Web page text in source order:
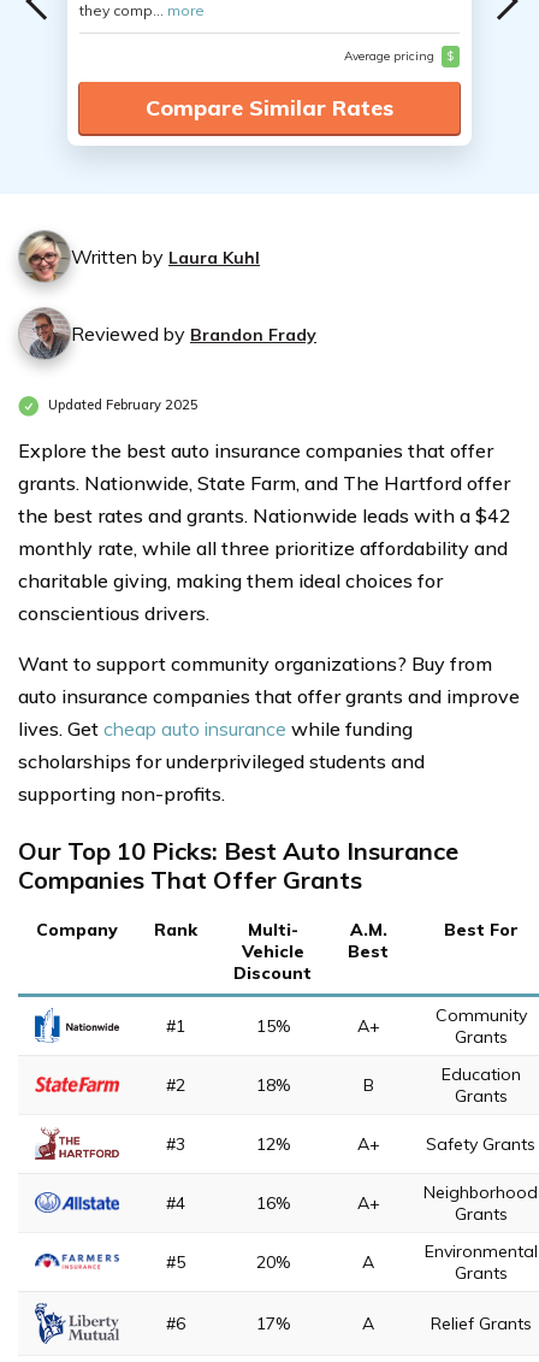
they comp... more
Average pricing $
Compare Similar Rates
Written by Laura Kuhl
Reviewed by Brandon Frady
Updated February 2025
Explore the best auto insurance companies that offer
grants. Nationwide, State Farm, and The Hartford offer
the best rates and grants. Nationwide leads with a $42
monthly rate, while all three prioritize affordability and
charitable giving, making them ideal choices for
conscientious drivers.
Want to support community organizations? Buy from
auto insurance companies that offer grants and improve
lives. Get cheap auto insurance while funding
scholarships for underprivileged students and
supporting non-profits.
Our Top 10 Picks: Best Auto Insurance
Companies That Offer Grants
Company Rank
Multi-
Vehicle
Discount
A.M.
Best
Best For
#1 15% A+
Community
Grants
#2 18% B
Education
Grants
#3 12% A+ Safety Grants
#4 16% A+
Neighborhood
Grants
#5 20% A
Environmental
Grants
#6 17% A Relief Grants